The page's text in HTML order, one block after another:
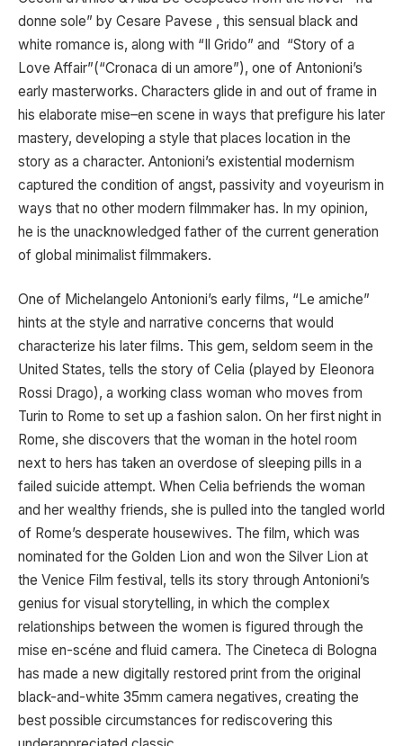
donne sole” by Cesare Pavese , this sensual black and
white romance is, along with “Il Grido” and “Story of a
Love Affair”(“Cronaca di un amore”), one of Antonioni’s
early masterworks. Characters glide in and out of frame in
his elaborate mise–en scene in ways that prefigure his later
mastery, developing a style that places location in the
story as a character. Antonioni’s existential modernism
captured the condition of angst, passivity and voyeurism in
ways that no other modern filmmaker has. In my opinion,
he is the unacknowledged father of the current generation
of global minimalist filmmakers.
One of Michelangelo Antonioni’s early films, “Le amiche”
hints at the style and narrative concerns that would
characterize his later films. This gem, seldom seem in the
United States, tells the story of Celia (played by Eleonora
Rossi Drago), a working class woman who moves from
Turin to Rome to set up a fashion salon. On her first night in
Rome, she discovers that the woman in the hotel room
next to hers has taken an overdose of sleeping pills in a
failed suicide attempt. When Celia befriends the woman
and her wealthy friends, she is pulled into the tangled world
of Rome’s desperate housewives. The film, which was
nominated for the Golden Lion and won the Silver Lion at
the Venice Film festival, tells its story through Antonioni’s
genius for visual storytelling, in which the complex
relationships between the women is figured through the
mise en-scéne and fluid camera. The Cineteca di Bologna
has made a new digitally restored print from the original
black-and-white 35mm camera negatives, creating the
best possible circumstances for rediscovering this